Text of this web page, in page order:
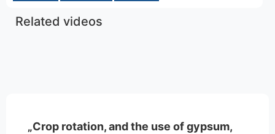
Related videos
„Crop rotation, and the use of gypsum,